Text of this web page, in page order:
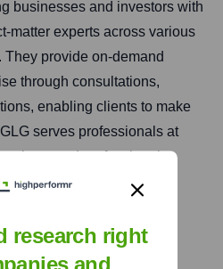
businesses and investors with
matter experts across various
provide on-demand
through consultations,
enabling clients to make
serves professionals at
and professional
research right
and